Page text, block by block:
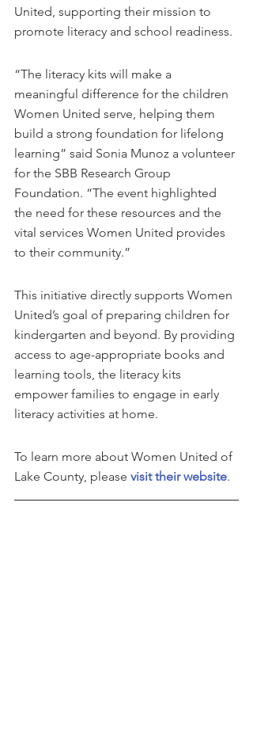
United, supporting their mission to
promote literacy and school readiness.
“The literacy kits will make a
meaningful difference for the children
Women United serve, helping them
build a strong foundation for lifelong
learning” said Sonia Munoz a volunteer
for the SBB Research Group
Foundation. “The event highlighted
the need for these resources and the
vital services Women United provides
to their community.”
This initiative directly supports Women
United’s goal of preparing children for
kindergarten and beyond. By providing
access to age-appropriate books and
learning tools, the literacy kits
empower families to engage in early
literacy activities at home.
To learn more about Women United of
Lake County, please visit their website.